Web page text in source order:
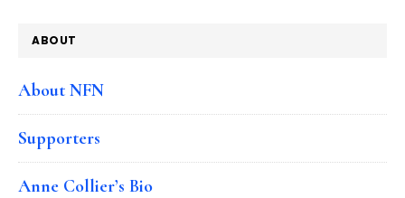
ABOUT
About NFN
Supporters
Anne Collier’s Bio